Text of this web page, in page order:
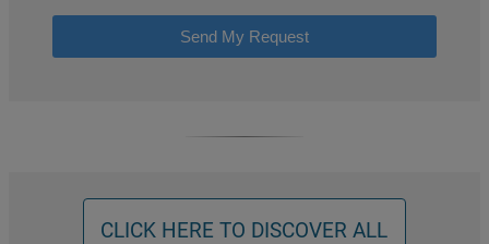
Send My Request
CLICK HERE TO DISCOVER ALL